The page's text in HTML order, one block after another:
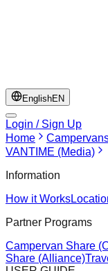
EnglishEN
Login / Sign Up
Home
VANTIME (Media)
Information
How it Works
Partner Programs
Campervan Share
Share (Alliance)